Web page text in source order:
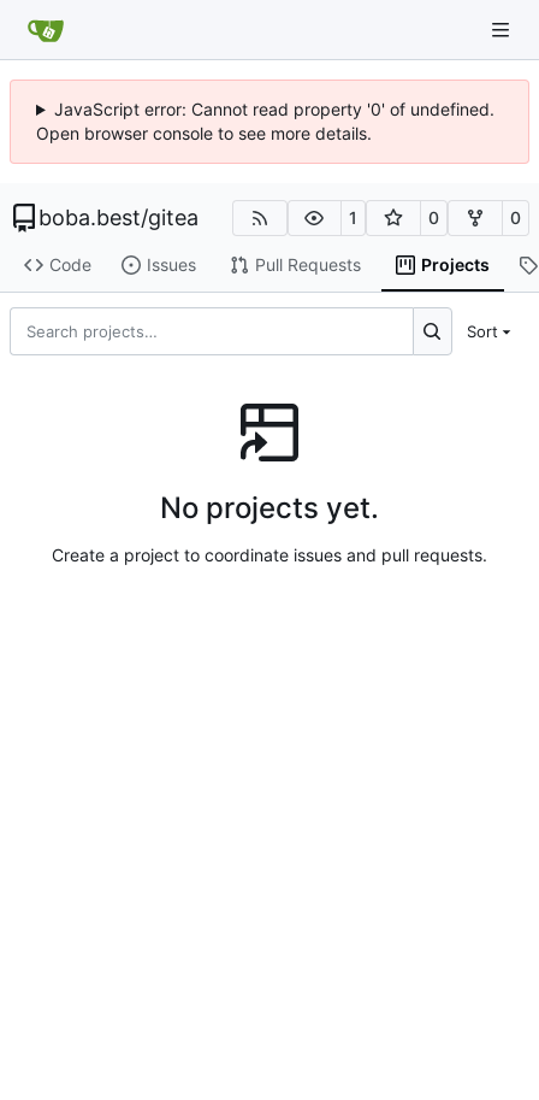
JavaScript error: Cannot read property '0' of undefined.
Open browser console to see more details.
boba.best/gitea 1 0 0
Code Issues Pull Requests Projects
Sort
No projects yet.
Create a project to coordinate issues and pull requests.